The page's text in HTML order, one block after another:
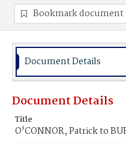
Bookmark document
Document Details
Document Details
Title
O'CONNOR, Patrick to